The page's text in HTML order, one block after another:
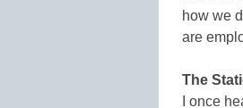
how we
are
The
I once